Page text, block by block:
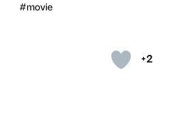
+2
#movie